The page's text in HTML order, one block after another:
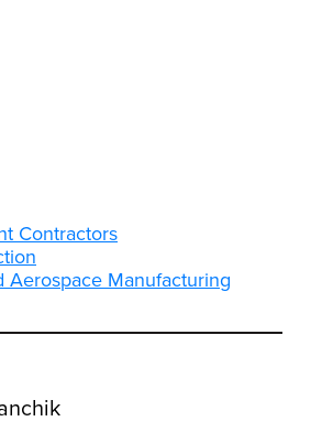
Contractors
Aerospace Manufacturing